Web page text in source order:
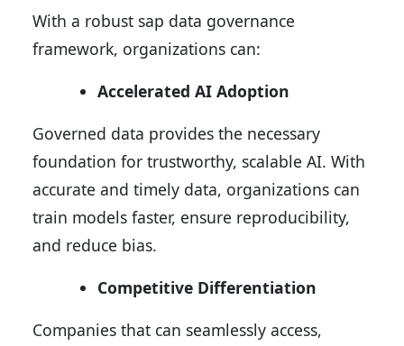
With a robust sap data governance
framework, organizations can:
Accelerated AI Adoption
Governed data provides the necessary
foundation for trustworthy, scalable AI. With
accurate and timely data, organizations can
train models faster, ensure reproducibility,
and reduce bias.
Competitive Differentiation
Companies that can seamlessly access,